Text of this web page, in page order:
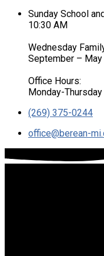
Sunday School
10:30 AM
Wednesday
September – May
Office Hours:
Monday-
(269) 375-0244
office​@berean-